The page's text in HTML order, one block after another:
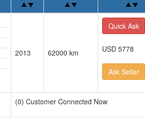
2013 62000 km
Quick Ask
USD 5778
Ask Seller
(0) Customer Connected Now